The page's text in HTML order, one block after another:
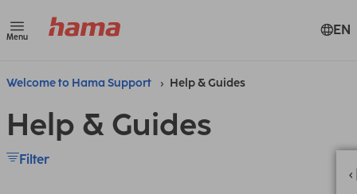
Menu EN
Welcome to Hama Support Help & Guides
Help & Guides
Filter